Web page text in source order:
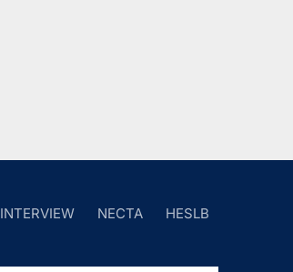
INTERVIEW NECTA HESLB